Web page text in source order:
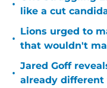
•
like a cut
•
Lions urged to
that wouldn't
•
Jared Goff
already different